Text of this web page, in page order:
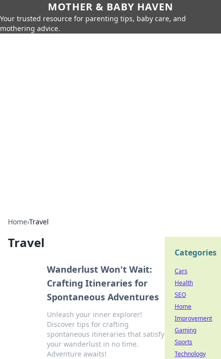
MOTHER & BABY HAVEN
Your trusted resource for parenting tips, baby care, and
mothering advice.
Home›Travel
Travel
Wanderlust Won't Wait:
Crafting Itineraries for
Spontaneous Adventures
Unleash your inner explorer!
Discover tips for crafting
spontaneous itineraries that satisfy
your wanderlust in no time.
Adventure awaits!
Categories
Cars
Health
SEO
Home
Improvement
Gaming
Sports
Technology